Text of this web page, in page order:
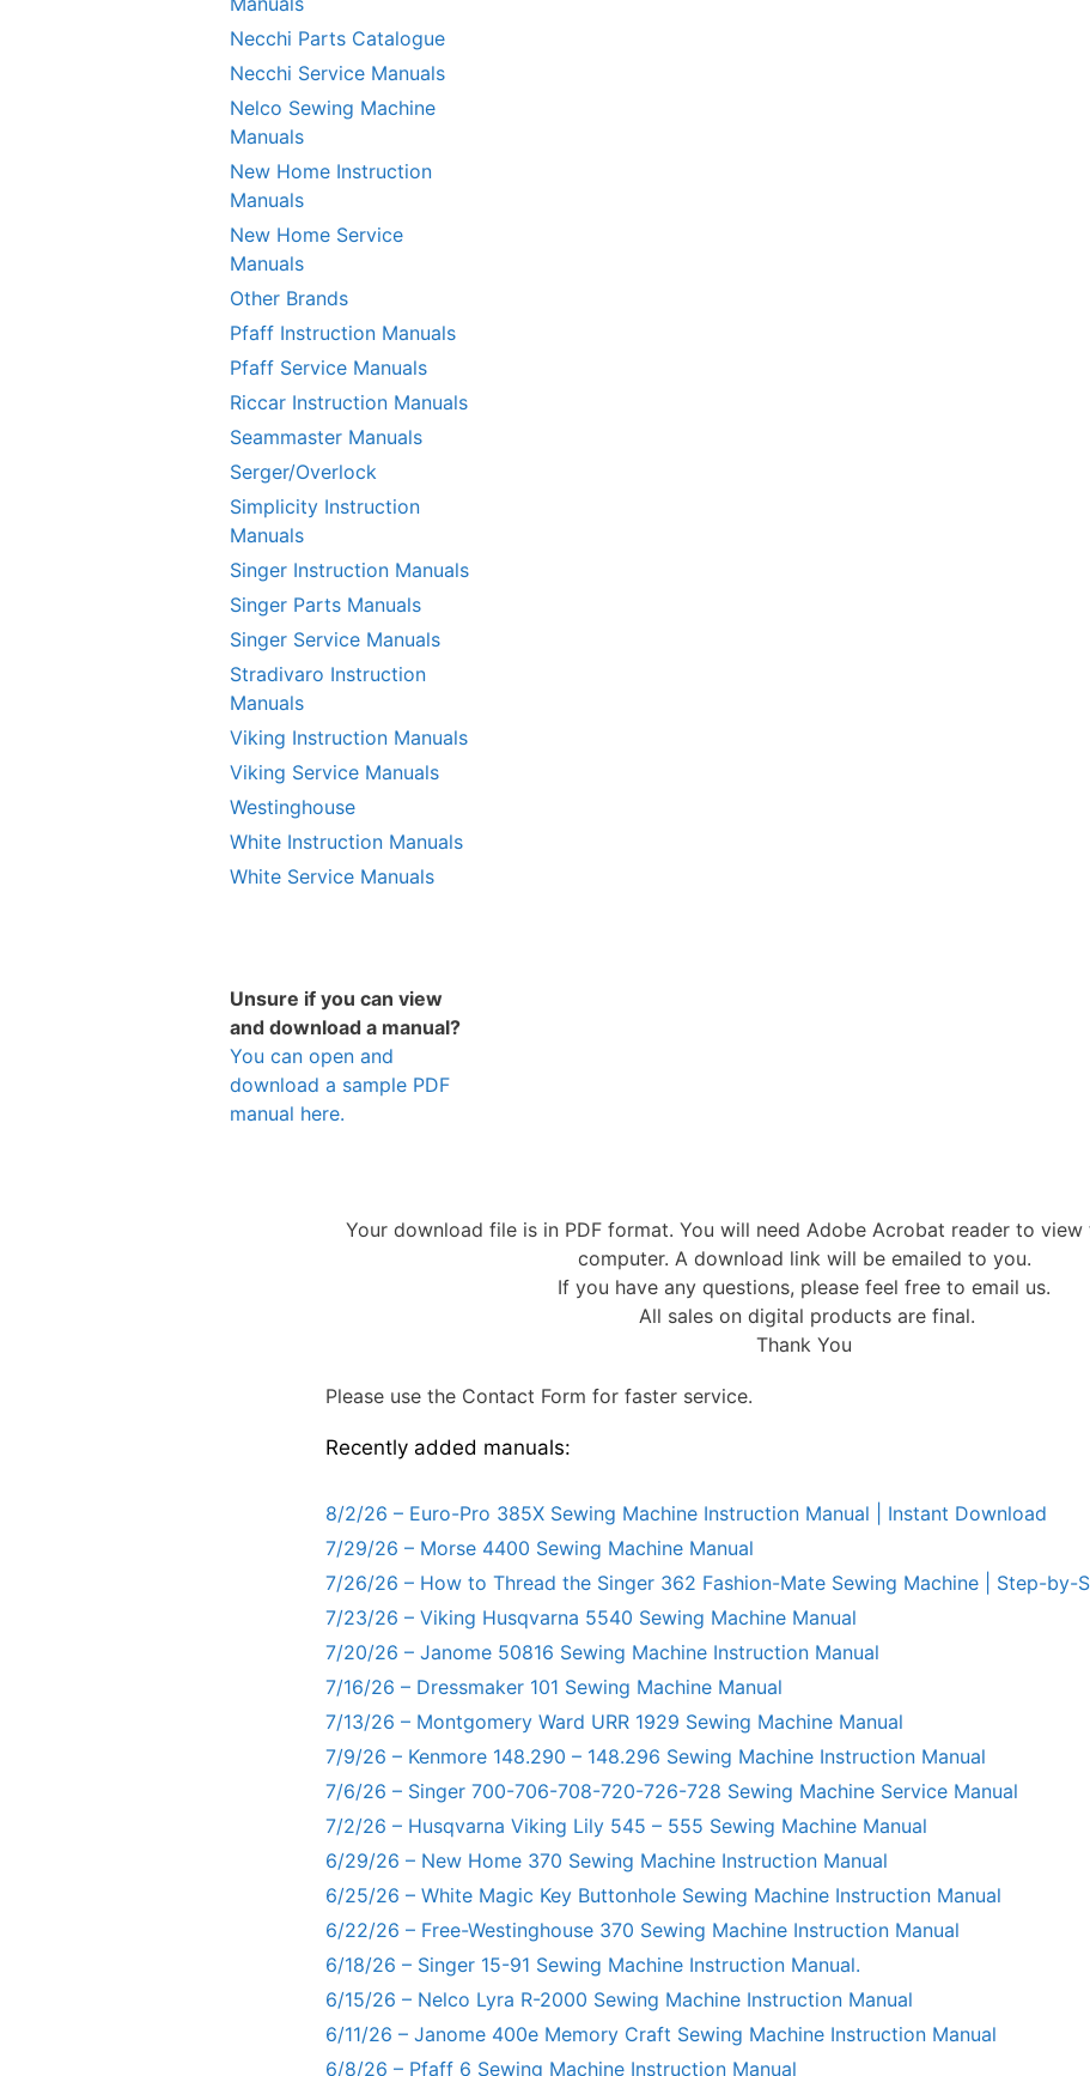
Necchi Parts Catalogue
Necchi Service Manuals
Nelco Sewing Machine
Manuals
New Home Instruction
Manuals
New Home Service
Manuals
Other Brands
Pfaff Instruction Manuals
Pfaff Service Manuals
Riccar Instruction Manuals
Seammaster Manuals
Serger/Overlock
Simplicity Instruction
Manuals
Singer Instruction Manuals
Singer Parts Manuals
Singer Service Manuals
Stradivaro Instruction
Manuals
Viking Instruction Manuals
Viking Service Manuals
Westinghouse
White Instruction Manuals
White Service Manuals
Unsure if you can view
and download a manual?
You can open and
download a sample PDF
manual here.
Your download file is in PDF format. You will need Adobe Acrobat reader to view
computer. A download link will be emailed to you.
If you have any questions, please feel free to email us.
All sales on digital products are final.
Thank You
Please use the Contact Form for faster service.
Recently added manuals:
8/2/26 – Euro-Pro 385X Sewing Machine Instruction Manual | Instant Download
7/29/26 – Morse 4400 Sewing Machine Manual
7/26/26 – How to Thread the Singer 362 Fashion-Mate Sewing Machine | Step-by-
7/23/26 – Viking Husqvarna 5540 Sewing Machine Manual
7/20/26 – Janome 50816 Sewing Machine Instruction Manual
7/16/26 – Dressmaker 101 Sewing Machine Manual
7/13/26 – Montgomery Ward URR 1929 Sewing Machine Manual
7/9/26 – Kenmore 148.290 – 148.296 Sewing Machine Instruction Manual
7/6/26 – Singer 700-706-708-720-726-728 Sewing Machine Service Manual
7/2/26 – Husqvarna Viking Lily 545 – 555 Sewing Machine Manual
6/29/26 – New Home 370 Sewing Machine Instruction Manual
6/25/26 – White Magic Key Buttonhole Sewing Machine Instruction Manual
6/22/26 – Free-Westinghouse 370 Sewing Machine Instruction Manual
6/18/26 – Singer 15-91 Sewing Machine Instruction Manual.
6/15/26 – Nelco Lyra R-2000 Sewing Machine Instruction Manual
6/11/26 – Janome 400e Memory Craft Sewing Machine Instruction Manual
6/8/26 – Pfaff 6 Sewing Machine Instruction Manual